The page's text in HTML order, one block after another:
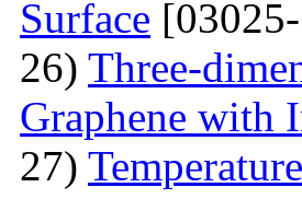
Surface
26) Three-
Graphene with
27)